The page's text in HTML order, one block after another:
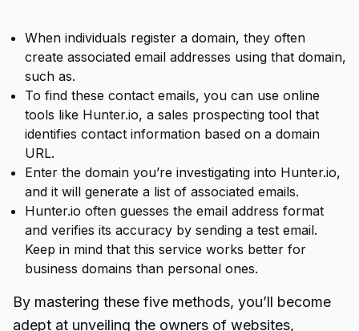
When individuals register a domain, they often
create associated email addresses using that domain,
such as.
To find these contact emails, you can use online
tools like Hunter.io, a sales prospecting tool that
identifies contact information based on a domain
URL.
Enter the domain you’re investigating into Hunter.io,
and it will generate a list of associated emails.
Hunter.io often guesses the email address format
and verifies its accuracy by sending a test email.
Keep in mind that this service works better for
business domains than personal ones.
By mastering these five methods, you’ll become
adept at unveiling the owners of websites,